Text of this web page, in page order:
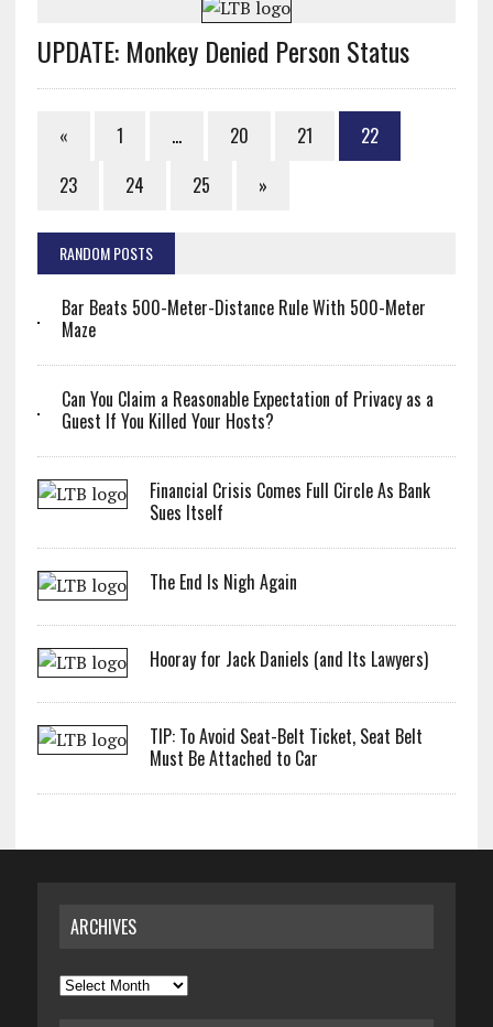
UPDATE: Monkey Denied Person Status
« 1 … 20 21
22
23
24 25 »
RANDOM POSTS
Bar Beats 500-Meter-Distance Rule With 500-Meter
Maze
Can You Claim a Reasonable Expectation of Privacy as a
Guest If You Killed Your Hosts?
Financial Crisis Comes Full Circle As Bank
Sues Itself
The End Is Nigh Again
Hooray for Jack Daniels (and Its Lawyers)
TIP: To Avoid Seat-Belt Ticket, Seat Belt
Must Be Attached to Car
ARCHIVES
Archives